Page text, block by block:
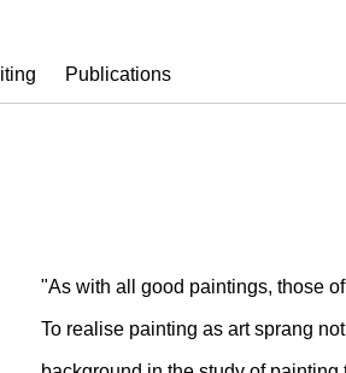
Publications
"As with all good paintings, those
To realise painting as art sprang